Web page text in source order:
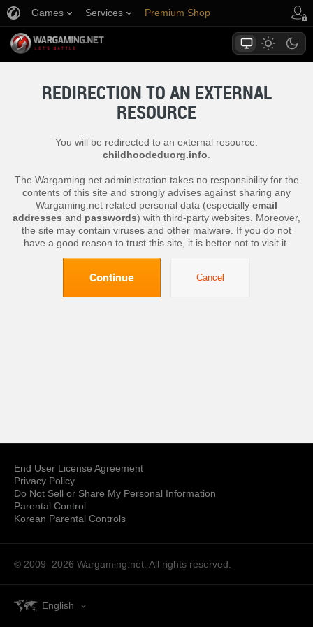
Games Services Premium Shop
REDIRECTION TO AN EXTERNAL
RESOURCE
You will be redirected to an external resource:
childhoodeduorg.info
The Wargaming.net administration takes no responsibility for the
contents of this site and strongly advises against sharing any
Wargaming.net related personal data (especially email
addresses and passwords) with third-party websites. Moreover,
the site may contain viruses and other malware. If you do not
have a good reason to trust this site, it is better not to visit it.
Continue Cancel
End User License Agreement
Privacy Policy
Do Not Sell or Share My Personal Information
Parental Control
Korean Parental Controls
© 2009–2026 Wargaming.net. All rights reserved.
English